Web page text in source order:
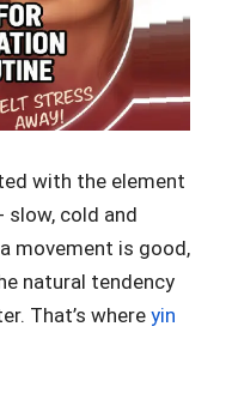
with the element
slow, cold and
movement is good,
natural tendency
That’s whereyin